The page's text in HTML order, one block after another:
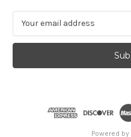
a
l
Powered by